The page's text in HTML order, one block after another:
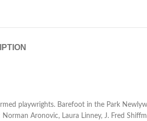
playwrights. Barefoot in the Park
Aronovic, Laura Linney, J. Fred